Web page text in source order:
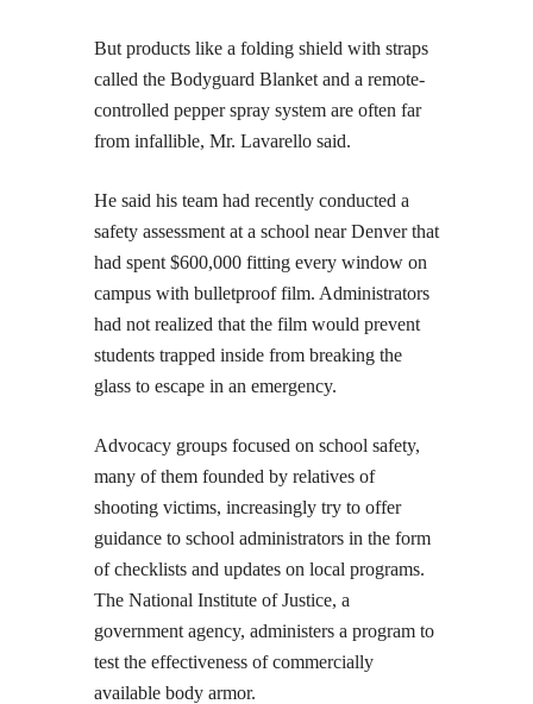
But products like a folding shield with straps
called the Bodyguard Blanket and a remote-
controlled pepper spray system are often far
from infallible, Mr. Lavarello said.
He said his team had recently conducted a
safety assessment at a school near Denver that
had spent $600,000 fitting every window on
campus with bulletproof film. Administrators
had not realized that the film would prevent
students trapped inside from breaking the
glass to escape in an emergency.
Advocacy groups focused on school safety,
many of them founded by relatives of
shooting victims, increasingly try to offer
guidance to school administrators in the form
of checklists and updates on local programs.
The National Institute of Justice, a
government agency, administers a program to
test the effectiveness of commercially
available body armor.